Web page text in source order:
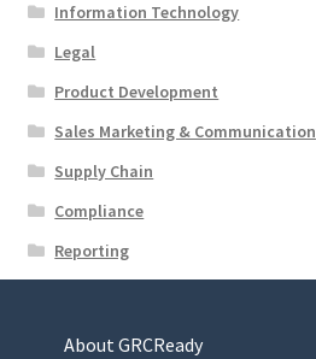
Information Technology
Legal
Product Development
Sales Marketing & Communication
Supply Chain
Compliance
Reporting
About GRCReady